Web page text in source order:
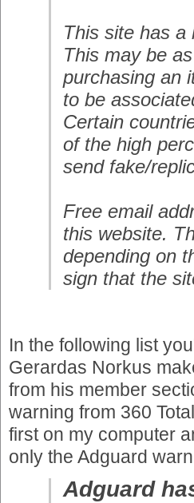
This site has a
This may be
purchasing an
to be
Certain
of the high
send fake/
Free email
this website.
depending on
sign that the
In the following list
Gerardas Norkus
from his member
warning from 360
first on my computer
only the Adguard
Adguard